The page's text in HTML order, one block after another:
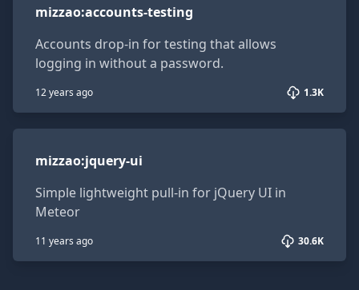
mizzao:accounts-testing
Accounts drop-in for testing that allows
logging in without a password.
12 years ago 1.3K
mizzao:jquery-ui
Simple lightweight pull-in for jQuery UI in
Meteor
11 years ago 30.6K